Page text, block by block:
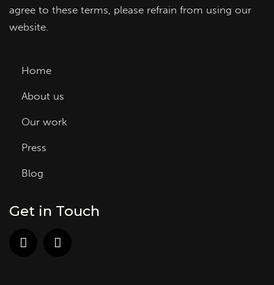
agree to these terms, please refrain from using our
website.
Home
About us
Our work
Press
Blog
Get in Touch